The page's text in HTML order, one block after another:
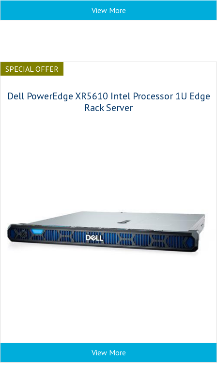
View More
SPECIAL OFFER
Dell PowerEdge XR5610 Intel Processor 1U Edge
Rack Server
View More